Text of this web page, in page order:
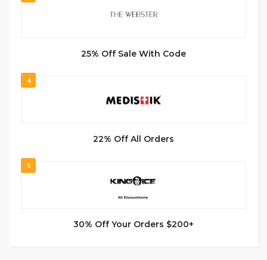
25% Off Sale With Code
4
22% Off All Orders
5
30% Off Your Orders $200+